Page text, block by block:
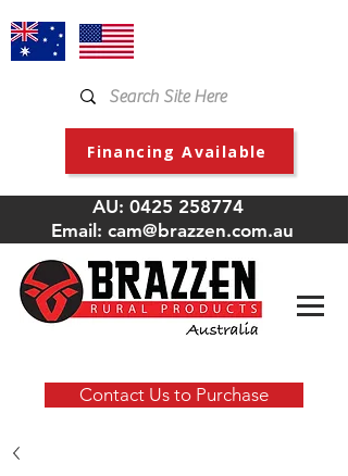
Financing Available
AU: 0425 258774
Email: cam@brazzen.com.au
Contact Us to Purchase